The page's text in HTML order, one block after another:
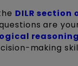
DILR section
are
making